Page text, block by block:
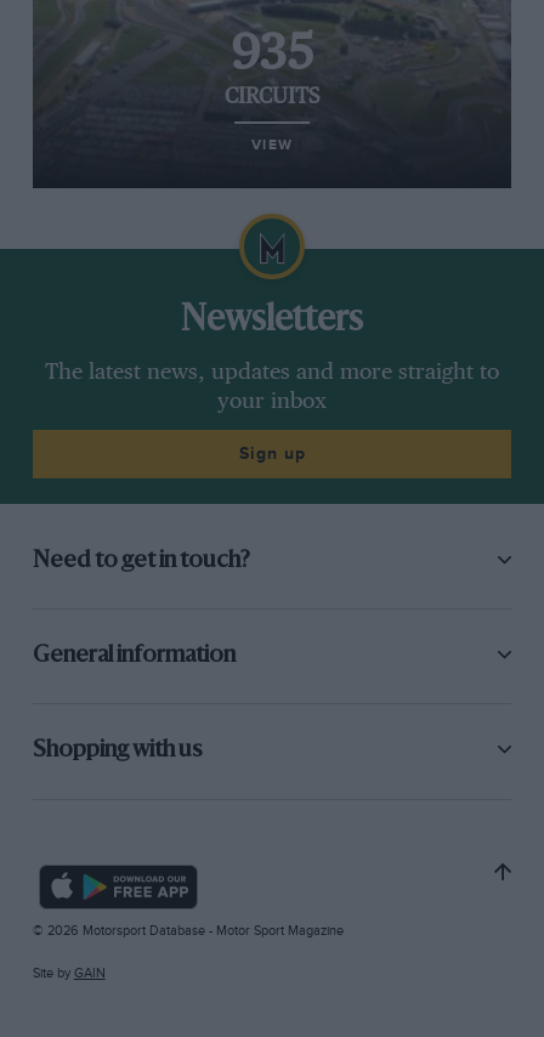
935
CIRCUITS
VIEW
Newsletters
The latest news, updates and more straight to
your inbox
Sign up
Need to get in touch?
General information
Shopping with us
© 2026 Motorsport Database - Motor Sport Magazine
Site by GAIN